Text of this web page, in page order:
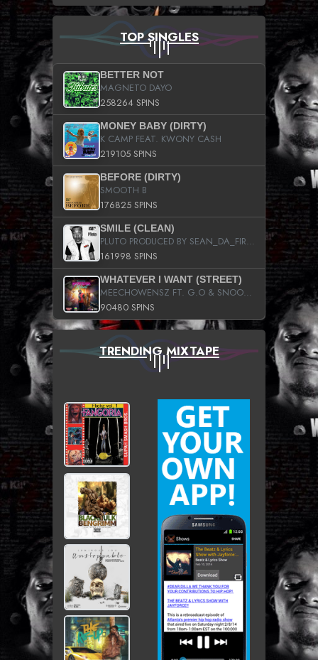
TOP SINGLES
BETTER NOT
MAGNETO DAYO
258264 SPINS
MONEY BABY (DIRTY)
K CAMP FEAT. KWONY CASH
219105 SPINS
BEFORE (DIRTY)
SMOOTH B
176825 SPINS
SMILE (CLEAN)
PLUTO PRODUCED BY SEAN_DA_FIRZT
161998 SPINS
WHATEVER I WANT (STREET)
MEECHOWENSZ FT. G.O & SNOOPYSYMONE
90480 SPINS
TRENDING MIXTAPE